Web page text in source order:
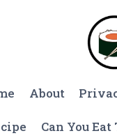
About
Can You